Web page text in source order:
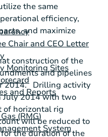
Chair and CEO Letter
Monitoring Sites
and Reports
(RMG)
System
the same
efficiency,
and maximize
construction of the
and pipelines
2014. Drilling activity
July 2014with two
horizontal rig
will be reduced to
the duration of the